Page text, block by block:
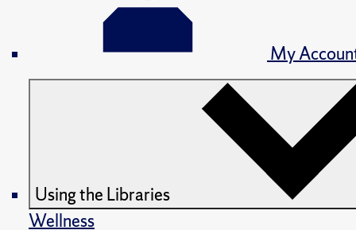
My
Using the Libraries
Wellness